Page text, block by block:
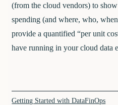
(from the cloud vendors) to
spending (and where, who,
provide a quantified “per unit
have running in your cloud data
Getting Started with DataFinOps